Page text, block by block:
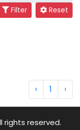
Filter Reset
‹ 1 ›
rights reserved.